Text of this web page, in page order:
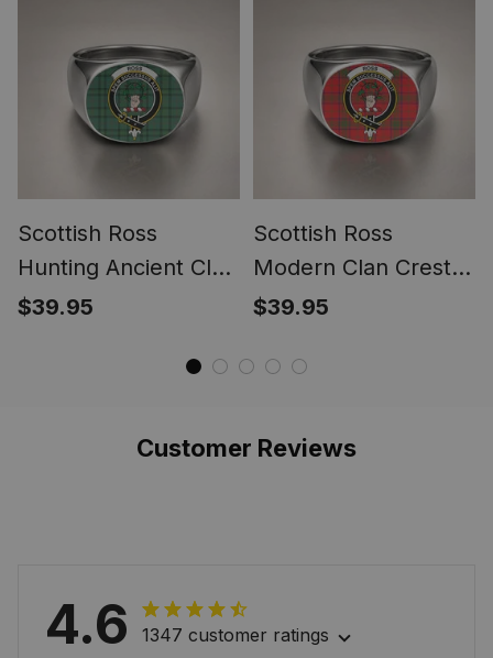
Scottish Ross
Hunting Ancient Clan
Crest Tartan Ring
$39.95
Scottish Ross
Modern Clan Crest
Tartan Ring
$39.95
Customer Reviews
4.6 1347 customer ratings